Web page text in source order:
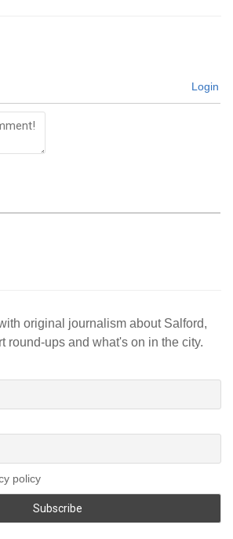
Login
original journalism about Salford,
round-ups and what's on in the city.
policy